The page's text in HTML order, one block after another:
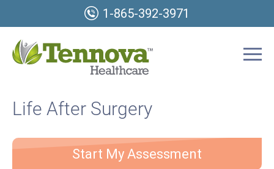
1-865-392-3971
Life After Surgery
Start My Assessment